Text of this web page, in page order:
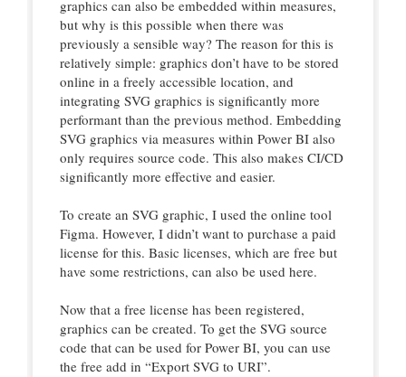
graphics can also be embedded within measures,
but why is this possible when there was
previously a sensible way? The reason for this is
relatively simple: graphics don’t have to be stored
online in a freely accessible location, and
integrating SVG graphics is significantly more
performant than the previous method. Embedding
SVG graphics via measures within Power BI also
only requires source code. This also makes CI/CD
significantly more effective and easier.
To create an SVG graphic, I used the online tool
Figma. However, I didn’t want to purchase a paid
license for this. Basic licenses, which are free but
have some restrictions, can also be used here.
Now that a free license has been registered,
graphics can be created. To get the SVG source
code that can be used for Power BI, you can use
the free add in “Export SVG to URI”.